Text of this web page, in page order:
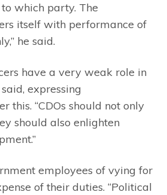
which party. The
itself with performance of
he said.
have a very weak role in
expressing
this. “CDOs should not only
should also enlighten
employees of vying for
of their duties. “Political